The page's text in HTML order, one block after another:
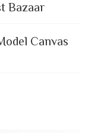
Bazaar
Canvas